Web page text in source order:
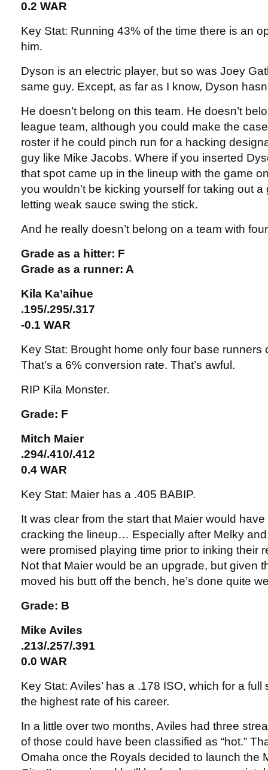
0.2 WAR
Key Stat: Running 43% of the time there is an
him.
Dyson is an electric player, but so was Joey
same guy. Except, as far as I know, Dyson
He doesn’t belong on this team. He doesn’t
league team, although you could make the
roster if he could pinch run for a hacking
guy like Mike Jacobs. Where if you inserted
that spot came up in the lineup with the game
you wouldn’t be kicking yourself for taking out a
letting weak sauce swing the stick.
And he really doesn’t belong on a team with
Grade as a hitter: F
Grade as a runner: A
Kila Ka’aihue
.195/.295/.317
-0.1 WAR
Key Stat: Brought home only four base runners
That’s a 6% conversion rate. That’s awful.
RIP Kila Monster.
Grade: F
Mitch Maier
.294/.410/.412
0.4 WAR
Key Stat: Maier has a .405 BABIP.
It was clear from the start that Maier would
cracking the lineup… Especially after Melky
were promised playing time prior to inking their
Not that Maier would be an upgrade, but given
moved his butt off the bench, he’s done quite
Grade: B
Mike Aviles
.213/.257/.391
0.0 WAR
Key Stat: Aviles’ has a .178 ISO, which for a
the highest rate of his career.
In a little over two months, Aviles had three
of those could have been classified as “hot.”
Omaha once the Royals decided to launch the